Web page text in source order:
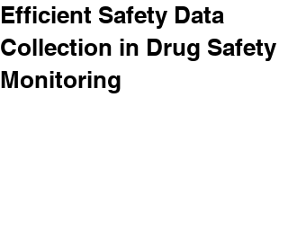
Efficient Safety Data
Collection in Drug Safety
Monitoring